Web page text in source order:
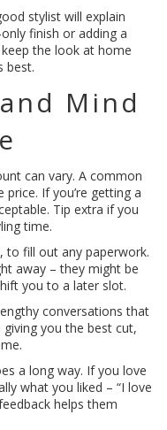
stylist will explain
finish or adding a
the look at home
best.
Mind
can vary. A common
If you’re getting a
Tip extra if you
time.
to fill out any paperwork.
away – they might be
you to a later slot.
conversations that
you the best cut,
a long way. If you love
what you liked – “I love
helps them